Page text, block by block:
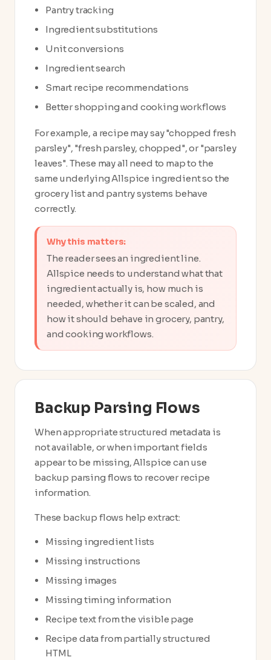
Pantry tracking
Ingredient substitutions
Unit conversions
Ingredient search
Smart recipe recommendations
Better shopping and cooking workflows
For example, a recipe may say "chopped fresh
parsley", "fresh parsley, chopped", or "parsley
leaves". These may all need to map to the
same underlying Allspice ingredient so the
grocery list and pantry systems behave
correctly.
Why this matters:
The reader sees an ingredient line.
Allspice needs to understand what that
ingredient actually is, how much is
needed, whether it can be scaled, and
how it should behave in grocery, pantry,
and cooking workflows.
Backup Parsing Flows
When appropriate structured metadata is
not available, or when important fields
appear to be missing, Allspice can use
backup parsing flows to recover recipe
information.
These backup flows help extract:
Missing ingredient lists
Missing instructions
Missing images
Missing timing information
Recipe text from the visible page
Recipe data from partially structured
HTML